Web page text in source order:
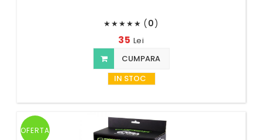
★★★★★ (0)
35 Lei
CUMPARA
IN STOC
OFERTA